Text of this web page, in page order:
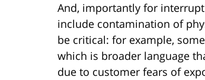
And, importantly for
include contamination of
be critical: for example,
which is broader language
due to customer fears of